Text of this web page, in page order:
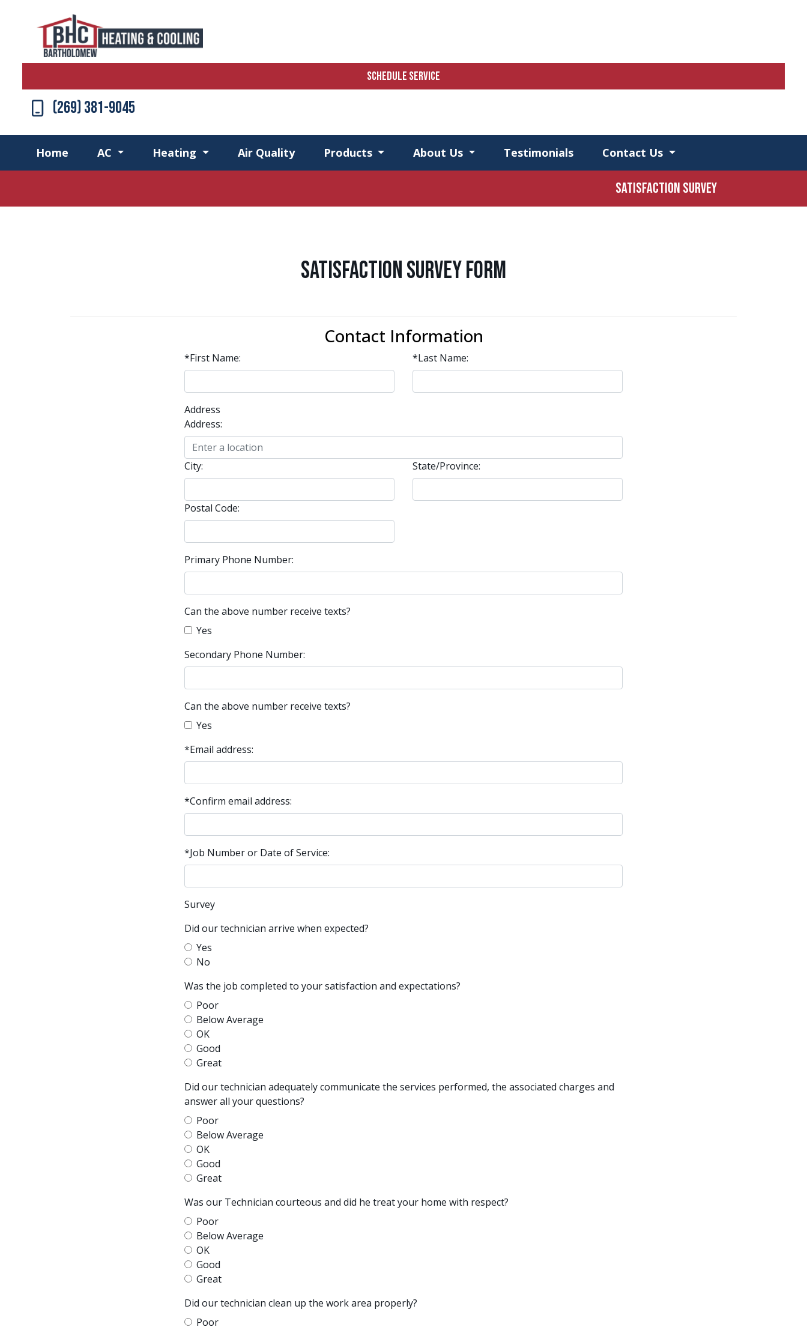
SCHEDULE SERVICE
(269) 381-9045
Home AC Heating Air Quality Products About Us Testimonials Contact Us
Satisfaction Survey
Satisfaction Survey Form
Contact Information
*First Name: *Last Name:
Address
Address:
City: State/Province:
Postal Code:
Primary Phone Number:
Can the above number receive texts?
Yes
Secondary Phone Number:
Can the above number receive texts?
Yes
*Email address:
*Confirm email address:
*Job Number or Date of Service:
Survey
Did our technician arrive when expected?
Yes
No
Was the job completed to your satisfaction and expectations?
Poor
Below Average
OK
Good
Great
Did our technician adequately communicate the services performed, the associated charges and
answer all your questions?
Poor
Below Average
OK
Good
Great
Was our Technician courteous and did he treat your home with respect?
Poor
Below Average
OK
Good
Great
Did our technician clean up the work area properly?
Poor